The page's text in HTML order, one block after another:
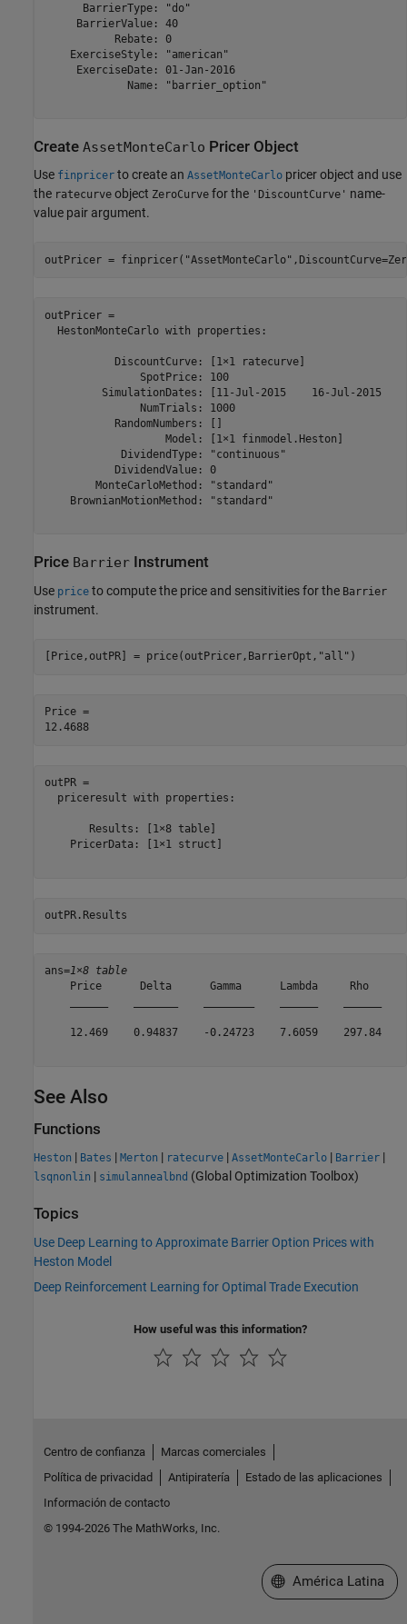
      BarrierType: "do"
     BarrierValue: 40
           Rebate: 0
    ExerciseStyle: "american"
     ExerciseDate: 01-Jan-2016
             Name: "barrier_option"
Create AssetMonteCarlo Pricer Object
Use finpricer to create an AssetMonteCarlo pricer object and use
the ratecurve object ZeroCurve for the 'DiscountCurve' name-
value pair argument.
outPricer = finpricer( "AssetMonteCarlo"
outPricer =
  HestonMonteCarlo with properties:
           DiscountCurve: [1×1 ratecurve]
               SpotPrice: 100
SimulationDates: [11-Jul-2015    16-Jul-2015
               NumTrials: 1000
           RandomNumbers: []
                   Model: [1×1 finmodel.Heston]
            DividendType: "continuous"
           DividendValue: 0
        MonteCarloMethod: "standard"
    BrownianMotionMethod: "standard"
Price Barrier Instrument
Use price to compute the price and sensitivities for the Barrier
instrument.
[Price,outPR] = price(outPricer,BarrierOpt, "all" )
Price =
12.4688
outPR =
  priceresult with properties:
       Results: [1×8 table]
    PricerData: [1×1 struct]
outPR.Results
ans=1×8 table
Price      Delta      Gamma      Lambda     Rho
12.469    0.94837    -0.24723    7.6059    297.84
See Also
Functions
Heston | Bates | Merton | ratecurve | AssetMonteCarlo | Barrier |
lsqnonlin | simulannealbnd (Global Optimization Toolbox)
Topics
Use Deep Learning to Approximate Barrier Option Prices with
Heston Model
Deep Reinforcement Learning for Optimal Trade Execution
How useful was this information?
Centro de confianza
Marcas comerciales
Política de privacidad
Antipiratería
Estado de las aplicaciones
Información de contacto
© 1994-2026 The MathWorks, Inc.
Seleccione un país/
América Latina